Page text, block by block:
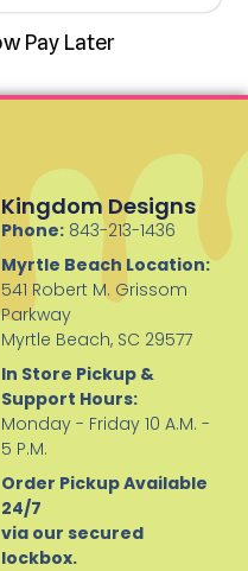
Kingdom Designs
Phone:843-213-1436
Myrtle Beach Location:
541 Robert M. Grissom
Parkway
Myrtle Beach, SC 29577
In Store Pickup &
Support Hours:
Monday - Friday 10 A.M. -
5 P.M.
Order Pickup Available
24/7
via our secured
lockbox.